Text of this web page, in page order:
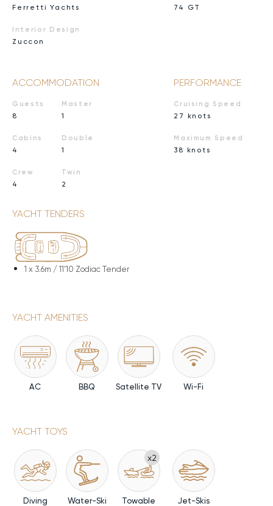
Ferretti Yachts
Interior Design
Zuccon
74 GT
ACCOMMODATION
Guests
8
Cabins
4
Crew
4
Master
1
Double
1
Twin
2
PERFORMANCE
Cruising Speed
27 knots
Maximum Speed
38 knots
YACHT TENDERS
1 x 3.6m / 11'10 Zodiac Tender
YACHT AMENITIES
AC BBQ Satellite TV Wi-Fi
YACHT TOYS
Diving Water-Ski
x2
Towable Jet-Skis